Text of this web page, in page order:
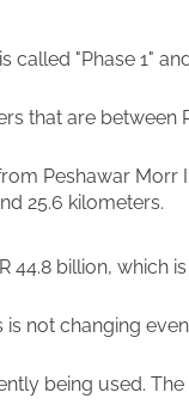
called "Phase 1"
that are between
Peshawar Morr
25.6 kilometers.
44.8 billion, which
not changing
being used.